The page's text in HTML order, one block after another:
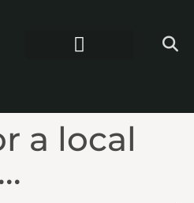
a local